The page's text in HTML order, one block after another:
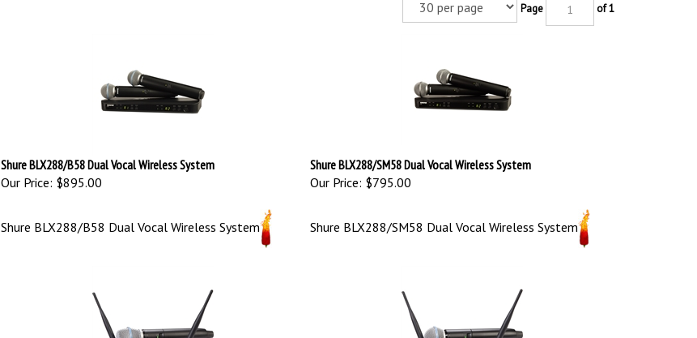
Page of 1
Shure BLX288/B58 Dual Vocal Wireless System
Our Price: $895.00
Shure BLX288/SM58 Dual Vocal Wireless System
Our Price: $795.00
Shure BLX288/B58 Dual Vocal Wireless System Shure BLX288/SM58 Dual Vocal Wireless System